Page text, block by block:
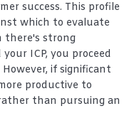
success. This profile
which to evaluate
there's strong
ICP, you proceed
if significant
productive to
than pursuing an